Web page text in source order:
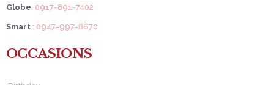
Globe: 0917-891-7402
Smart : 0947-997-8670
OCCASIONS